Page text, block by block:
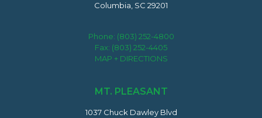
Columbia, SC 29201
Phone: (803) 252-4800
Fax: (803) 252-4405
MAP + DIRECTIONS
MT. PLEASANT
1037 Chuck Dawley Blvd